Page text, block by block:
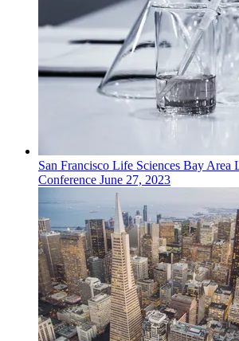
San Francisco Life Sciences Bay Area
Conference June 27, 2023